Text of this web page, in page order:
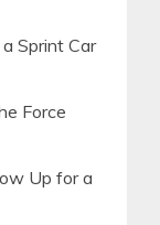
Sprint Car
Force
Up for a